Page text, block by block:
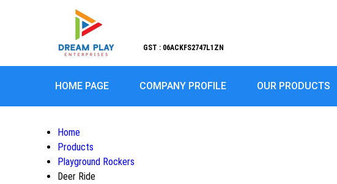
GST : 06ACKFS2747L1ZN
HOME PAGE COMPANY PROFILE OUR PRODUCTS
Home
Products
Playground Rockers
Deer Ride